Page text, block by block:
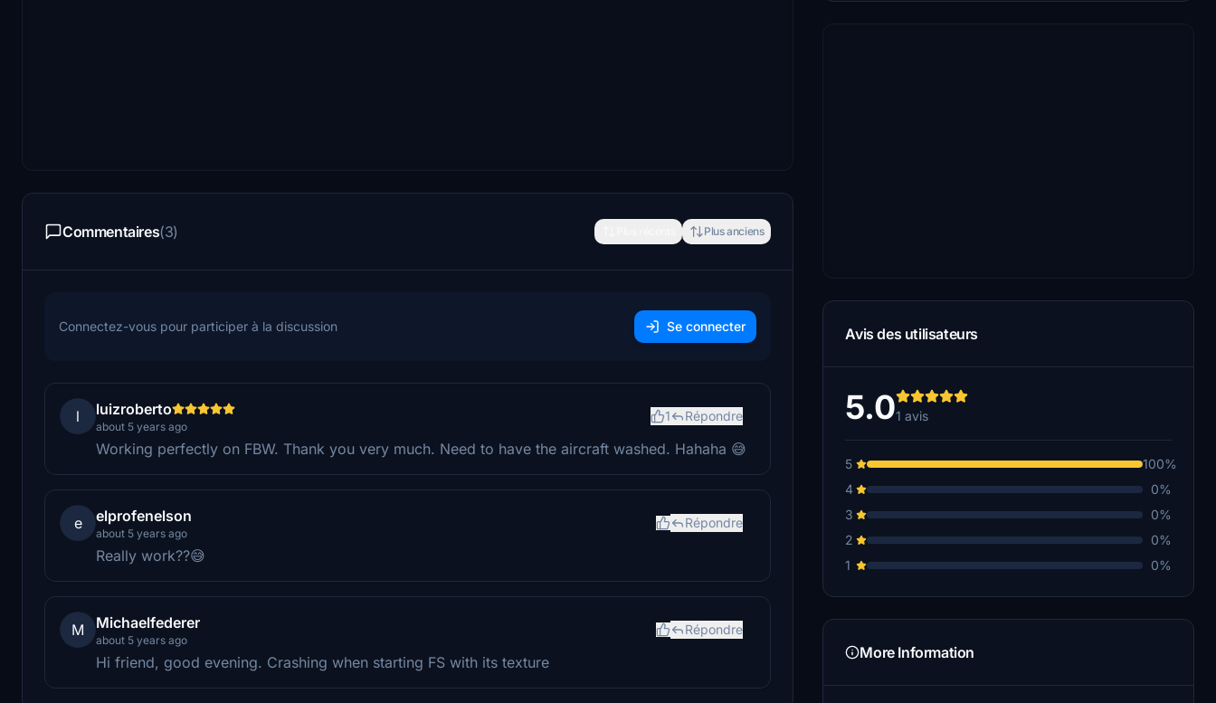
Commentaires(3) Plus anciens
Connectez-vous pour participer à la discussion Se connecter
l luizroberto
about 5 years ago
1 Répondre
Working perfectly on FBW. Thank you very much. Need to have the aircraft washed. Hahaha 😅
e elprofenelson
about 5 years ago
Répondre
Really work??😅
M Michaelfederer
about 5 years ago
Répondre
Hi friend, good evening. Crashing when starting FS with its texture
Avis des utilisateurs
5.01 avis
5
100%
4
0%
3
0%
2
0%
1
0%
More Information